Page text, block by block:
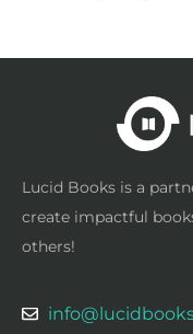
Lucid Books is a
create impactful
others!